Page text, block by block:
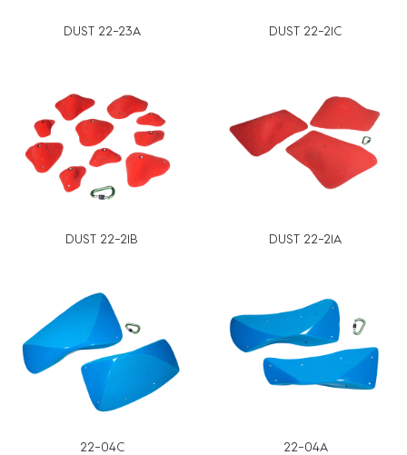
DUST 22-23A DUST 22-21C
DUST 22-21B DUST 22-21A
22-04C 22-04A